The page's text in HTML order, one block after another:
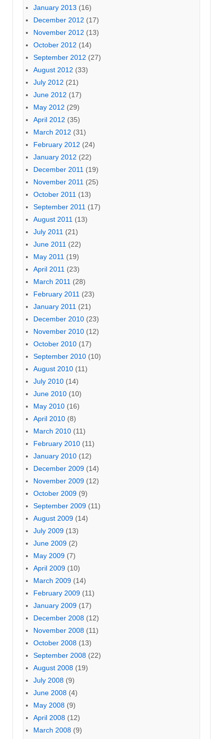
January 2013 (16)
December 2012 (17)
November 2012 (13)
October 2012 (14)
September 2012 (27)
August 2012 (33)
July 2012 (21)
June 2012 (17)
May 2012 (29)
April 2012 (35)
March 2012 (31)
February 2012 (24)
January 2012 (22)
December 2011 (19)
November 2011 (25)
October 2011 (13)
September 2011 (17)
August 2011 (13)
July 2011 (21)
June 2011 (22)
May 2011 (19)
April 2011 (23)
March 2011 (28)
February 2011 (23)
January 2011 (21)
December 2010 (23)
November 2010 (12)
October 2010 (17)
September 2010 (10)
August 2010 (11)
July 2010 (14)
June 2010 (10)
May 2010 (16)
April 2010 (8)
March 2010 (11)
February 2010 (11)
January 2010 (12)
December 2009 (14)
November 2009 (12)
October 2009 (9)
September 2009 (11)
August 2009 (14)
July 2009 (13)
June 2009 (2)
May 2009 (7)
April 2009 (10)
March 2009 (14)
February 2009 (11)
January 2009 (17)
December 2008 (12)
November 2008 (11)
October 2008 (13)
September 2008 (22)
August 2008 (19)
July 2008 (9)
June 2008 (4)
May 2008 (9)
April 2008 (12)
March 2008 (9)